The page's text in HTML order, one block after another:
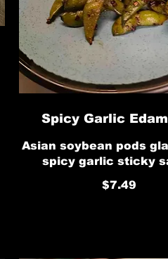
Spicy Garlic
Asian soybean pods
spicy garlic sticky
$7.49